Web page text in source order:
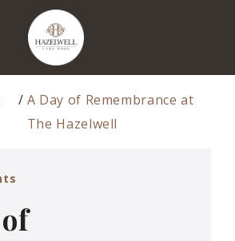
A Day of Remembrance at
The Hazelwell